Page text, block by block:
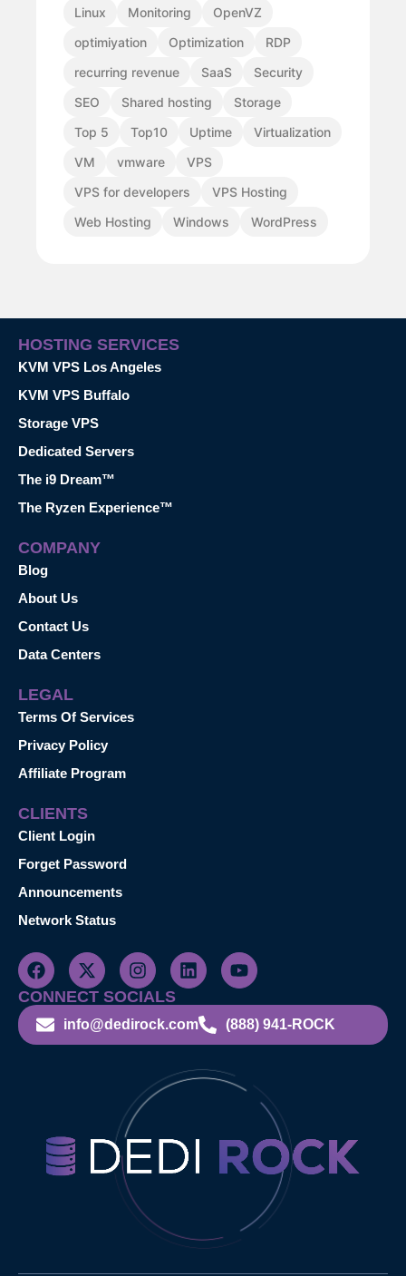
Linux
Monitoring
OpenVZ
optimiyation
Optimization
RDP
recurring revenue
SaaS
Security
SEO
Shared hosting
Storage
Top 5
Top10 Uptime
Virtualization
VM
vmware
VPS
VPS for developers
VPS Hosting
Web Hosting
Windows WordPress
HOSTING SERVICES
KVM VPS Los Angeles
KVM VPS Buffalo
Storage VPS
Dedicated Servers
The i9 Dream™
The Ryzen Experience™
COMPANY
Blog
About Us
Contact Us
Data Centers
LEGAL
Terms Of Services
Privacy Policy
Affiliate Program
CLIENTS
Client Login
Forget Password
Announcements
Network Status
CONNECT SOCIALS
info@dedirock.com (888) 941-ROCK